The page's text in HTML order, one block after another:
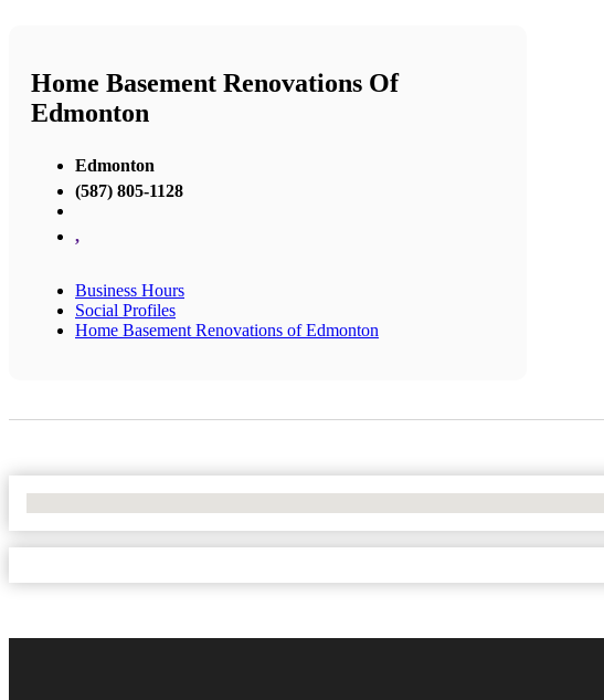
Home Basement Renovations Of
Edmonton
Edmonton
(587) 805-1128
,
Business Hours
Social Profiles
Home Basement Renovations of Edmonton